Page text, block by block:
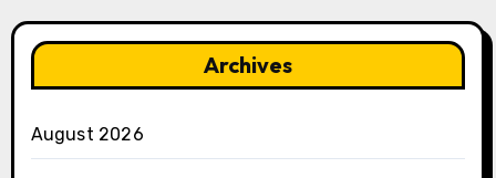
Archives
August 2026